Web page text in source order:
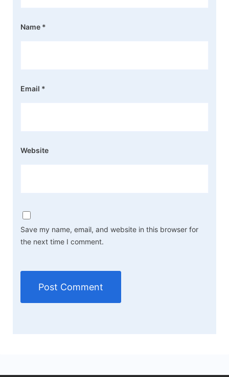
Name *
Email *
Website
Save my name, email, and website in this browser for
the next time I comment.